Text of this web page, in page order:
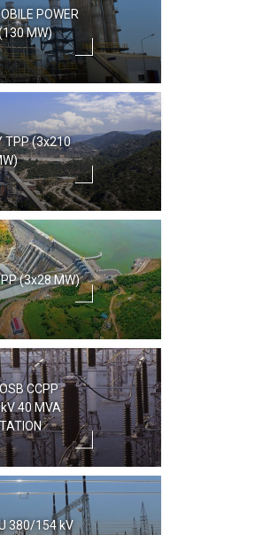
POWER
MW)
TPP (3x210
(3x28 MW)
CCPP
40 MVA
380/154 kV